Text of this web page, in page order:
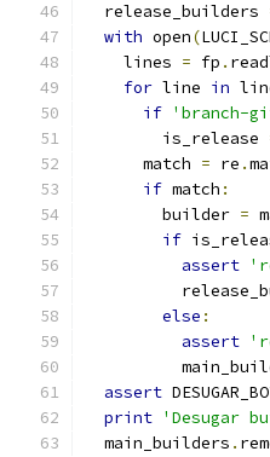
  release_builders
with open(
    lines
= fp .
for line in
if 'branch-
        is_release
      match
= re .
if match :
        builder
=
if
assert
else :
assert
assert
print 'Desugar
  main_builders
.